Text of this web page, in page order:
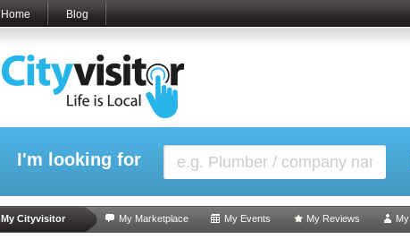
Home Blog
I'm looking for
My Cityvisitor My Marketplace My Events My Reviews